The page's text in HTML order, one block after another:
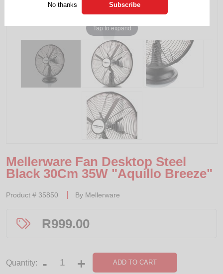
Tap to expand
Mellerware Fan Desktop Steel
Black 30Cm 35W "Aquillo Breeze"
Product # 35850 By Mellerware
R999.00
Quantity: - + ADD TO CART
No thanks